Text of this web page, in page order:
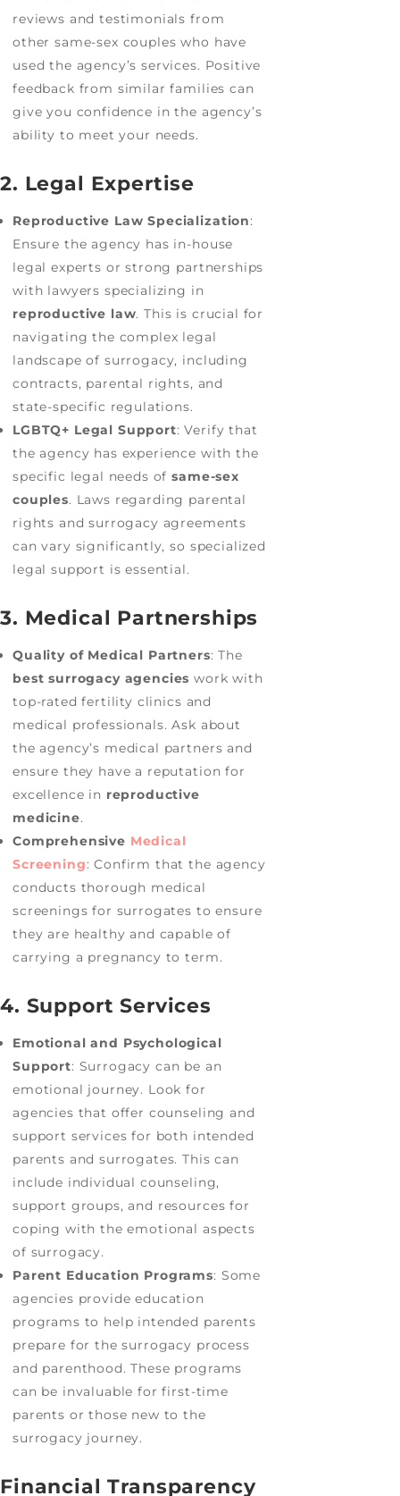
reviews and testimonials from
other same-sex couples who have
used the agency’s services. Positive
feedback from similar families can
give you confidence in the agency’s
ability to meet your needs.
2. Legal Expertise
Reproductive Law Specialization:
Ensure the agency has in-house
legal experts or strong partnerships
with lawyers specializing in
reproductive law. This is crucial for
navigating the complex legal
landscape of surrogacy, including
contracts, parental rights, and
state-specific regulations.
LGBTQ+ Legal Support: Verify that
the agency has experience with the
specific legal needs ofsame-sex
couples. Laws regarding parental
rights and surrogacy agreements
can vary significantly, so specialized
legal support is essential.
3. Medical Partnerships
Quality of Medical Partners: The
best surrogacy agencies work with
top-rated fertility clinics and
medical professionals. Ask about
the agency’s medical partners and
ensure they have a reputation for
excellence in reproductive
medicine.
Comprehensive Medical
Screening: Confirm that the agency
conducts thorough medical
screenings for surrogates to ensure
they are healthy and capable of
carrying a pregnancy to term.
4. Support Services
Emotional and Psychological
Support: Surrogacy can be an
emotional journey. Look for
agencies that offer counseling and
support services for both intended
parents and surrogates. This can
include individual counseling,
support groups, and resources for
coping with the emotional aspects
of surrogacy.
Parent Education Programs: Some
agencies provide education
programs to help intended parents
prepare for the surrogacy process
and parenthood. These programs
can be invaluable for first-time
parents or those new to the
surrogacy journey.
Financial Transparency